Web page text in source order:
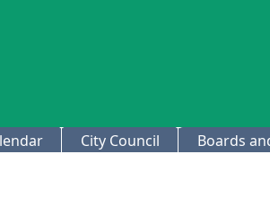
City Council Boards